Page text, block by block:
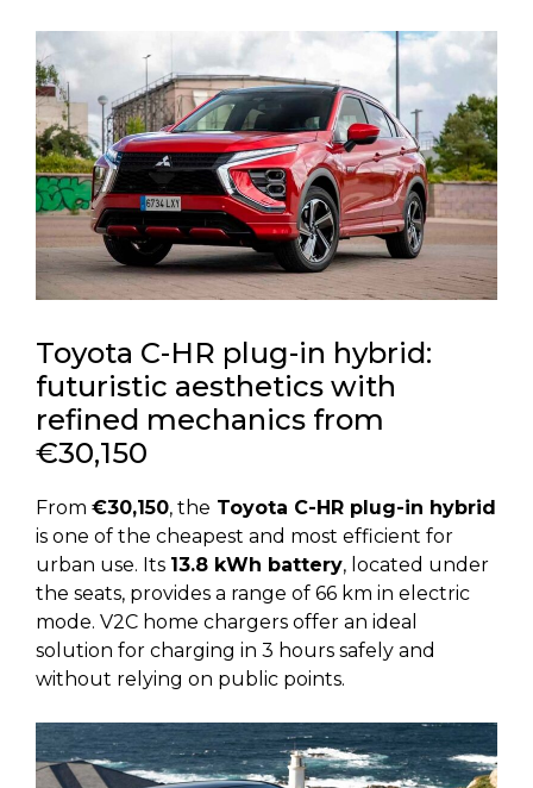
Toyota C-HR plug-in hybrid:
futuristic aesthetics with
refined mechanics from
€30,150
From €30,150, the Toyota C-HR plug-in hybrid
is one of the cheapest and most efficient for
urban use. Its 13.8 kWh battery, located under
the seats, provides a range of 66 km in electric
mode. V2C home chargers offer an ideal
solution for charging in 3 hours safely and
without relying on public points.